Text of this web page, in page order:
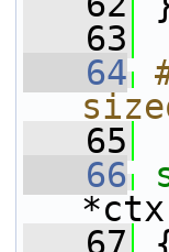
   63
   64
   65
   66
   67